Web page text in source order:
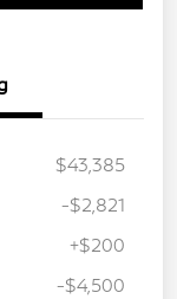
$43,385
-$2,821
+$200
-$4,500